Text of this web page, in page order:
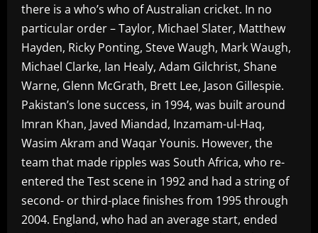
there is a who’s who of Australian cricket. In no
particular order – Taylor, Michael Slater, Matthew
Hayden, Ricky Ponting, Steve Waugh, Mark Waugh,
Michael Clarke, Ian Healy, Adam Gilchrist, Shane
Warne, Glenn McGrath, Brett Lee, Jason Gillespie.
Pakistan’s lone success, in 1994, was built around
Imran Khan, Javed Miandad, Inzamam-ul-Haq,
Wasim Akram and Waqar Younis. However, the
team that made ripples was South Africa, who re-
entered the Test scene in 1992 and had a string of
second- or third-place finishes from 1995 through
2004. England, who had an average start, ended